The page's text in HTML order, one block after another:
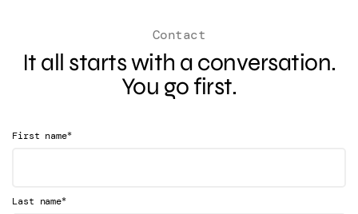
Contact
It all starts with a conversation.
You go first.
First name*
Last name*